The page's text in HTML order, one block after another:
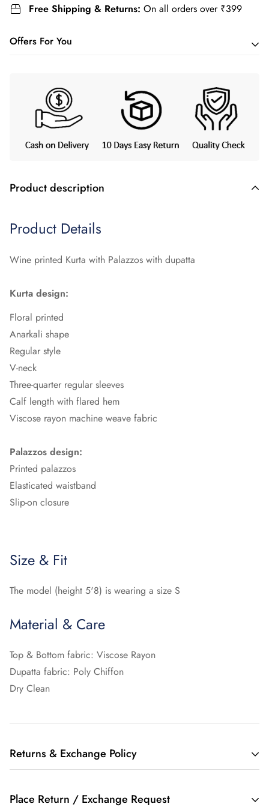
Free Shipping & Returns: On all orders over ₹399
Offers For You
Use code: YAGNIK5
Buy 3 and getFlat 10%
off.
Use code:YAGNIK10
Product description
Product Details
Wine printed Kurta with Palazzos with dupatta
Kurta design:
Floral printed
Anarkali shape
Regular style
V-neck
Three-quarter regular sleeves
Calf length with flared hem
Viscose rayon machine weave fabric
Palazzos design:
Printed palazzos
Elasticated waistband
Slip-on closure
Size & Fit
The model (height 5'8) is wearing a size S
Material & Care
Top & Bottom fabric: Viscose Rayon
Dupatta fabric: Poly Chiffon
Dry Clean
Returns & Exchange Policy
Place Return / Exchange Request